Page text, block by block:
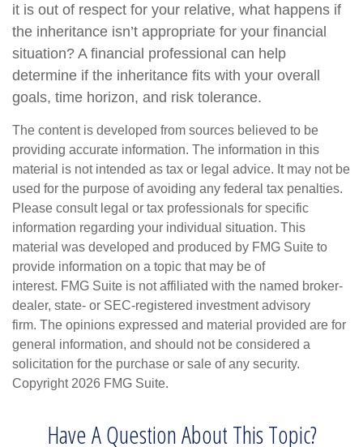
it is out of respect for your relative, what happens if
the inheritance isn’t appropriate for your financial
situation? A financial professional can help
determine if the inheritance fits with your overall
goals, time horizon, and risk tolerance.
The content is developed from sources believed to be
providing accurate information. The information in this
material is not intended as tax or legal advice. It may not be
used for the purpose of avoiding any federal tax penalties.
Please consult legal or tax professionals for specific
information regarding your individual situation. This
material was developed and produced by FMG Suite to
provide information on a topic that may be of
interest. FMG Suite is not affiliated with the named broker-
dealer, state- or SEC-registered investment advisory
firm. The opinions expressed and material provided are for
general information, and should not be considered a
solicitation for the purchase or sale of any security.
Copyright 2026 FMG Suite.
Have A Question About This Topic?